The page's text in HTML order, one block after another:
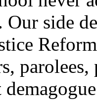
side